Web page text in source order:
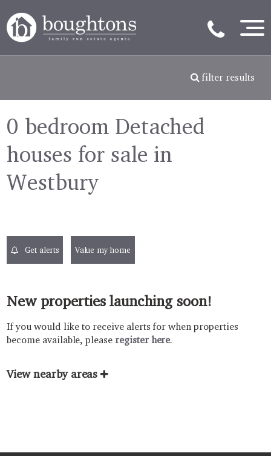
filter results
0 bedroom Detached
houses for sale in
Westbury
Get alerts Value my home
New properties launching soon!
If you would like to receive alerts for when properties
become available, please register here.
View nearby areas